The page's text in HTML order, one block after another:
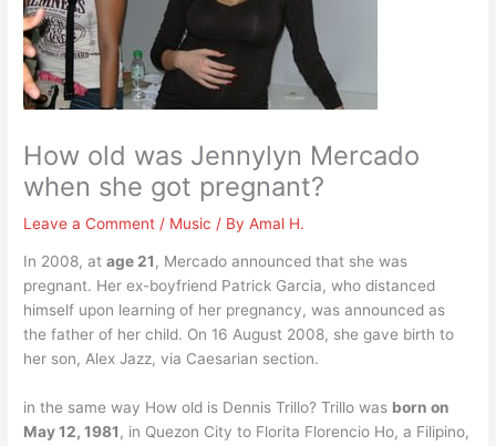
How old was Jennylyn Mercado
when she got pregnant?
Leave a Comment / Music / ByAmal H.
In 2008, atage 21, Mercado announced that she was
pregnant. Her ex-boyfriend Patrick Garcia, who distanced
himself upon learning of her pregnancy, was announced as
the father of her child. On 16 August 2008, she gave birth to
her son, Alex Jazz, via Caesarian section.
in the same way How old is Dennis Trillo? Trillo was born on
May 12, 1981, in Quezon City to Florita Florencio Ho, a Filipino,